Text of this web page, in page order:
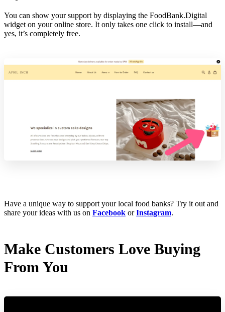
You can show your support by displaying the FoodBank.Digital
widget on your online store. It only takes one click to install—and
yes, it’s completely free.
Have a unique way to support your local food banks? Try it out and
share your ideas with us on Facebook orInstagram.
Make Customers Love Buying
From You